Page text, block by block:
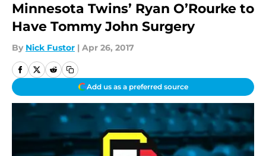
Minnesota Twins’ Ryan O’Rourke to
Have Tommy John Surgery
By Nick Fustor | Apr 26, 2017
Add us as a preferred source